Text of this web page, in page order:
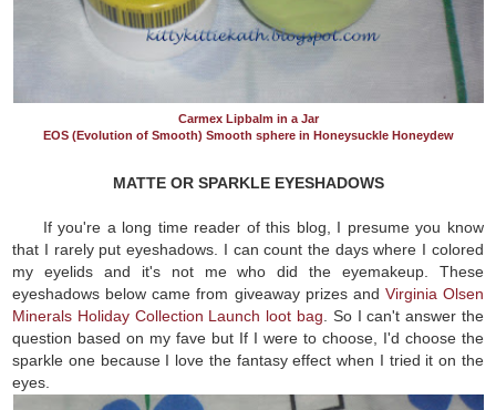
Carmex Lipbalm in a Jar
EOS (Evolution of Smooth) Smooth sphere in Honeysuckle Honeydew
MATTE OR SPARKLE EYESHADOWS
If you're a long time reader of this blog, I presume you know
that I rarely put eyeshadows. I can count the days where I colored
my eyelids and it's not me who did the eyemakeup. These
eyeshadows below came from giveaway prizes and Virginia Olsen
Minerals Holiday Collection Launch loot bag . So I can't answer the
question based on my fave but If I were to choose, I'd choose the
sparkle one because I love the fantasy effect when I tried it on the
eyes.